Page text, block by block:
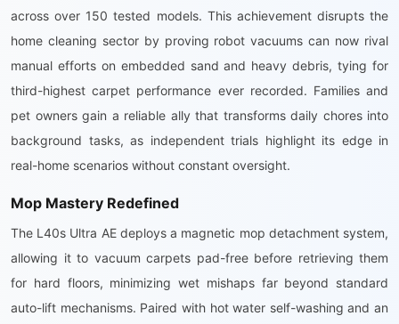
across over 150 tested models. This achievement disrupts the
home cleaning sector by proving robot vacuums can now rival
manual efforts on embedded sand and heavy debris, tying for
third-highest carpet performance ever recorded. Families and
pet owners gain a reliable ally that transforms daily chores into
background tasks, as independent trials highlight its edge in
real-home scenarios without constant oversight.
Mop Mastery Redefined
The L40s Ultra AE deploys a magnetic mop detachment system,
allowing it to vacuum carpets pad-free before retrieving them
for hard floors, minimizing wet mishaps far beyond standard
auto-lift mechanisms. Paired with hot water self-washing and an